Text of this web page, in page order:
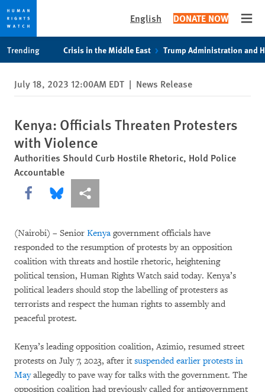
privacy
notice
content
English DONATE NOW
Trending Crisis in the Middle East Trump Administration and
July 18, 2023 12:00AM EDT | News Release
Kenya: Officials Threaten Protesters
with Violence
Authorities Should Curb Hostile Rhetoric, Hold Police
Accountable
Share this via Facebook
Share this via Bluesky
More sharing options
(Nairobi) – Senior Kenya government officials have
responded to the resumption of protests by an opposition
coalition with threats and hostile rhetoric, heightening
political tension, Human Rights Watch said today. Kenya’s
political leaders should stop the labelling of protesters as
terrorists and respect the human rights to assembly and
peaceful protest.
Kenya’s leading opposition coalition, Azimio, resumed street
protests on July 7, 2023, after it suspended earlier protests in
Mayallegedly to pave way for talks with the government. The
opposition coalition had previously called for antigovernment